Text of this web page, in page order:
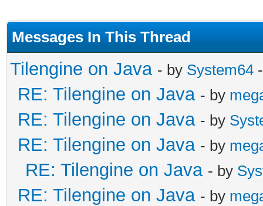
Messages In This Thread
Tilengine on Java - by System64
RE: Tilengine on Java - by
RE: Tilengine on Java - by
RE: Tilengine on Java - by
RE: Tilengine on Java - by
RE: Tilengine on Java - by